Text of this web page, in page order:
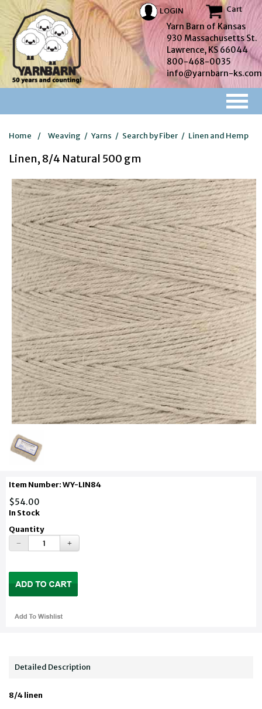
LOGIN Cart
Yarn Barn of Kansas
930 Massachusetts St.
Lawrence, KS 66044
800-468-0035
info@yarnbarn-ks.com
Home / Weaving / Yarns / Search by Fiber / Linen and Hemp
Linen, 8/4 Natural 500 gm
Item Number: WY-LIN84
$54.00
In Stock
Quantity
Detailed Description
8/4 linen